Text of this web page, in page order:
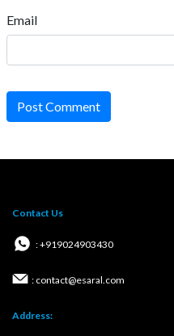
Email
Post Comment
Contact Us
: +919024903430
: contact@esaral.com
Address: